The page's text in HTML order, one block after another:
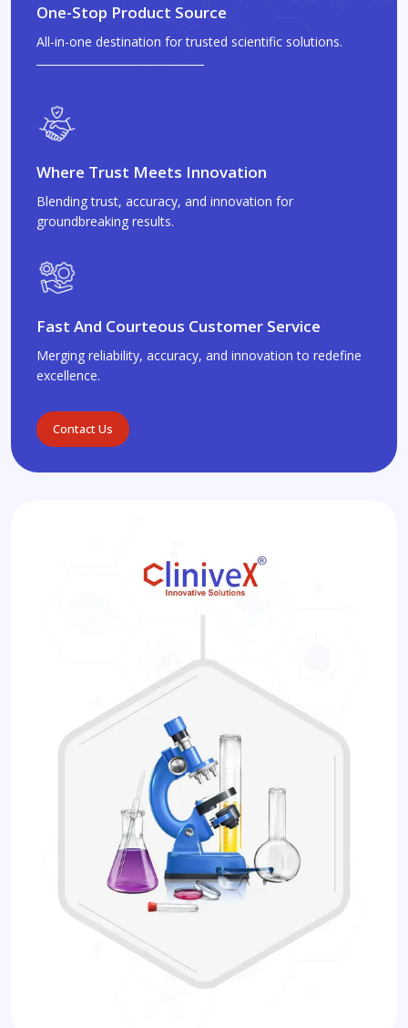
One-Stop Product Source
All-in-one destination for trusted scientific solutions.
Where Trust Meets Innovation
Blending trust, accuracy, and innovation for
groundbreaking results.
Fast And Courteous Customer Service
Merging reliability, accuracy, and innovation to redefine
excellence.
Contact Us